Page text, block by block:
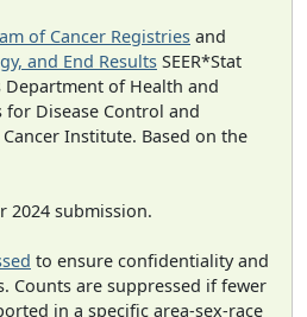
of Cancer Registries and
and End Results SEER*Stat
Department of Health and
for Disease Control and
Institute. Based on the
2024 submission.
to ensure confidentiality and
Counts are suppressed if fewer
in a specific area-sex-race